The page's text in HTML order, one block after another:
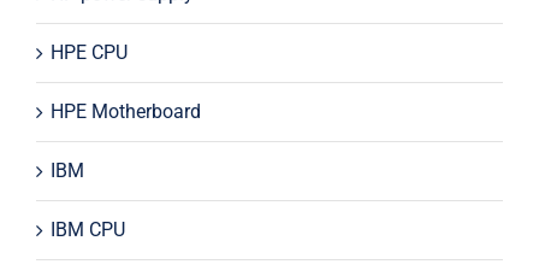
HPE CPU
HPE Motherboard
IBM
IBM CPU